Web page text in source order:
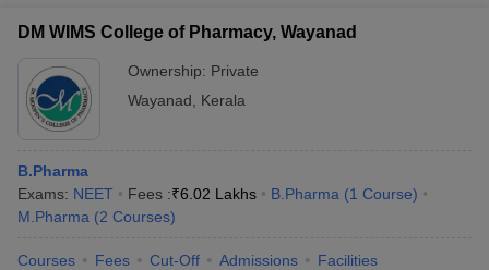
DM WIMS College of Pharmacy, Wayanad
Ownership: Private
Wayanad
Kerala
B.Pharma
Exams: NEET Fees :₹6.02 Lakhs B.Pharma (1 Course)
M.Pharma (2 Courses)
Courses Fees Cut-Off Admissions Facilities